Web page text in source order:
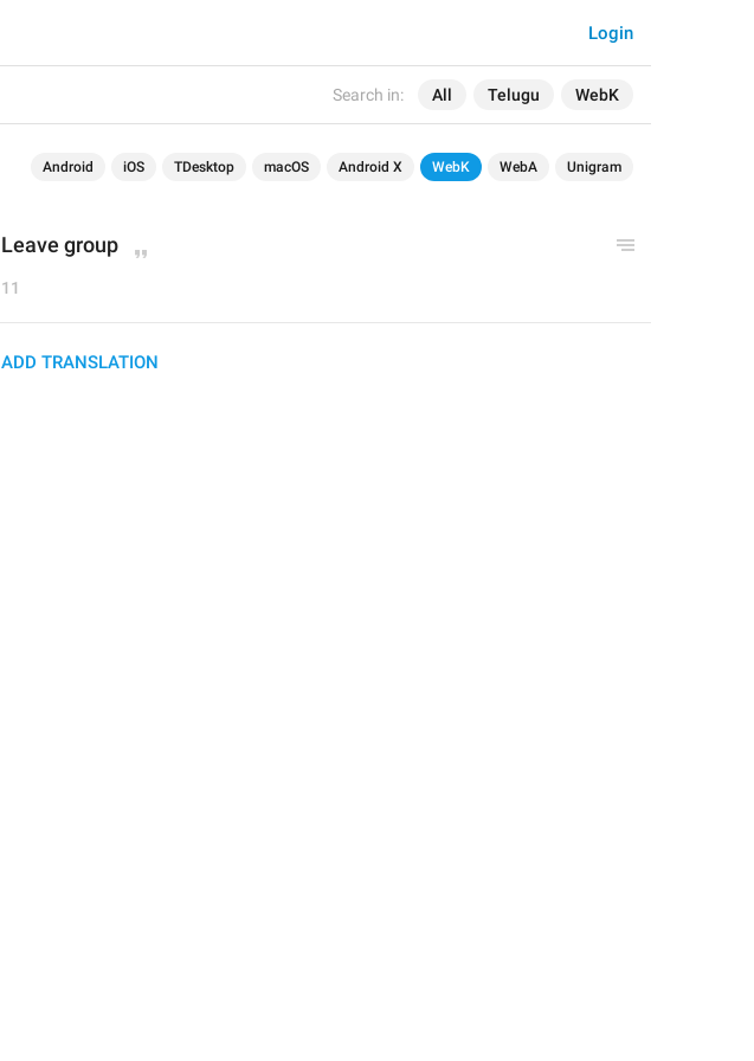
Search in: All Telugu WebK
Login
Android iOS TDesktop macOS Android X WebK WebA Unigram
Leave group
11
ADD TRANSLATION